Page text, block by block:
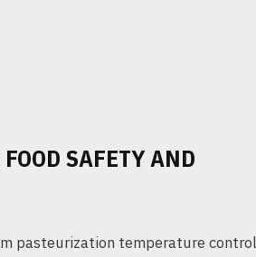
SAFETY AND
pasteurization temperature control